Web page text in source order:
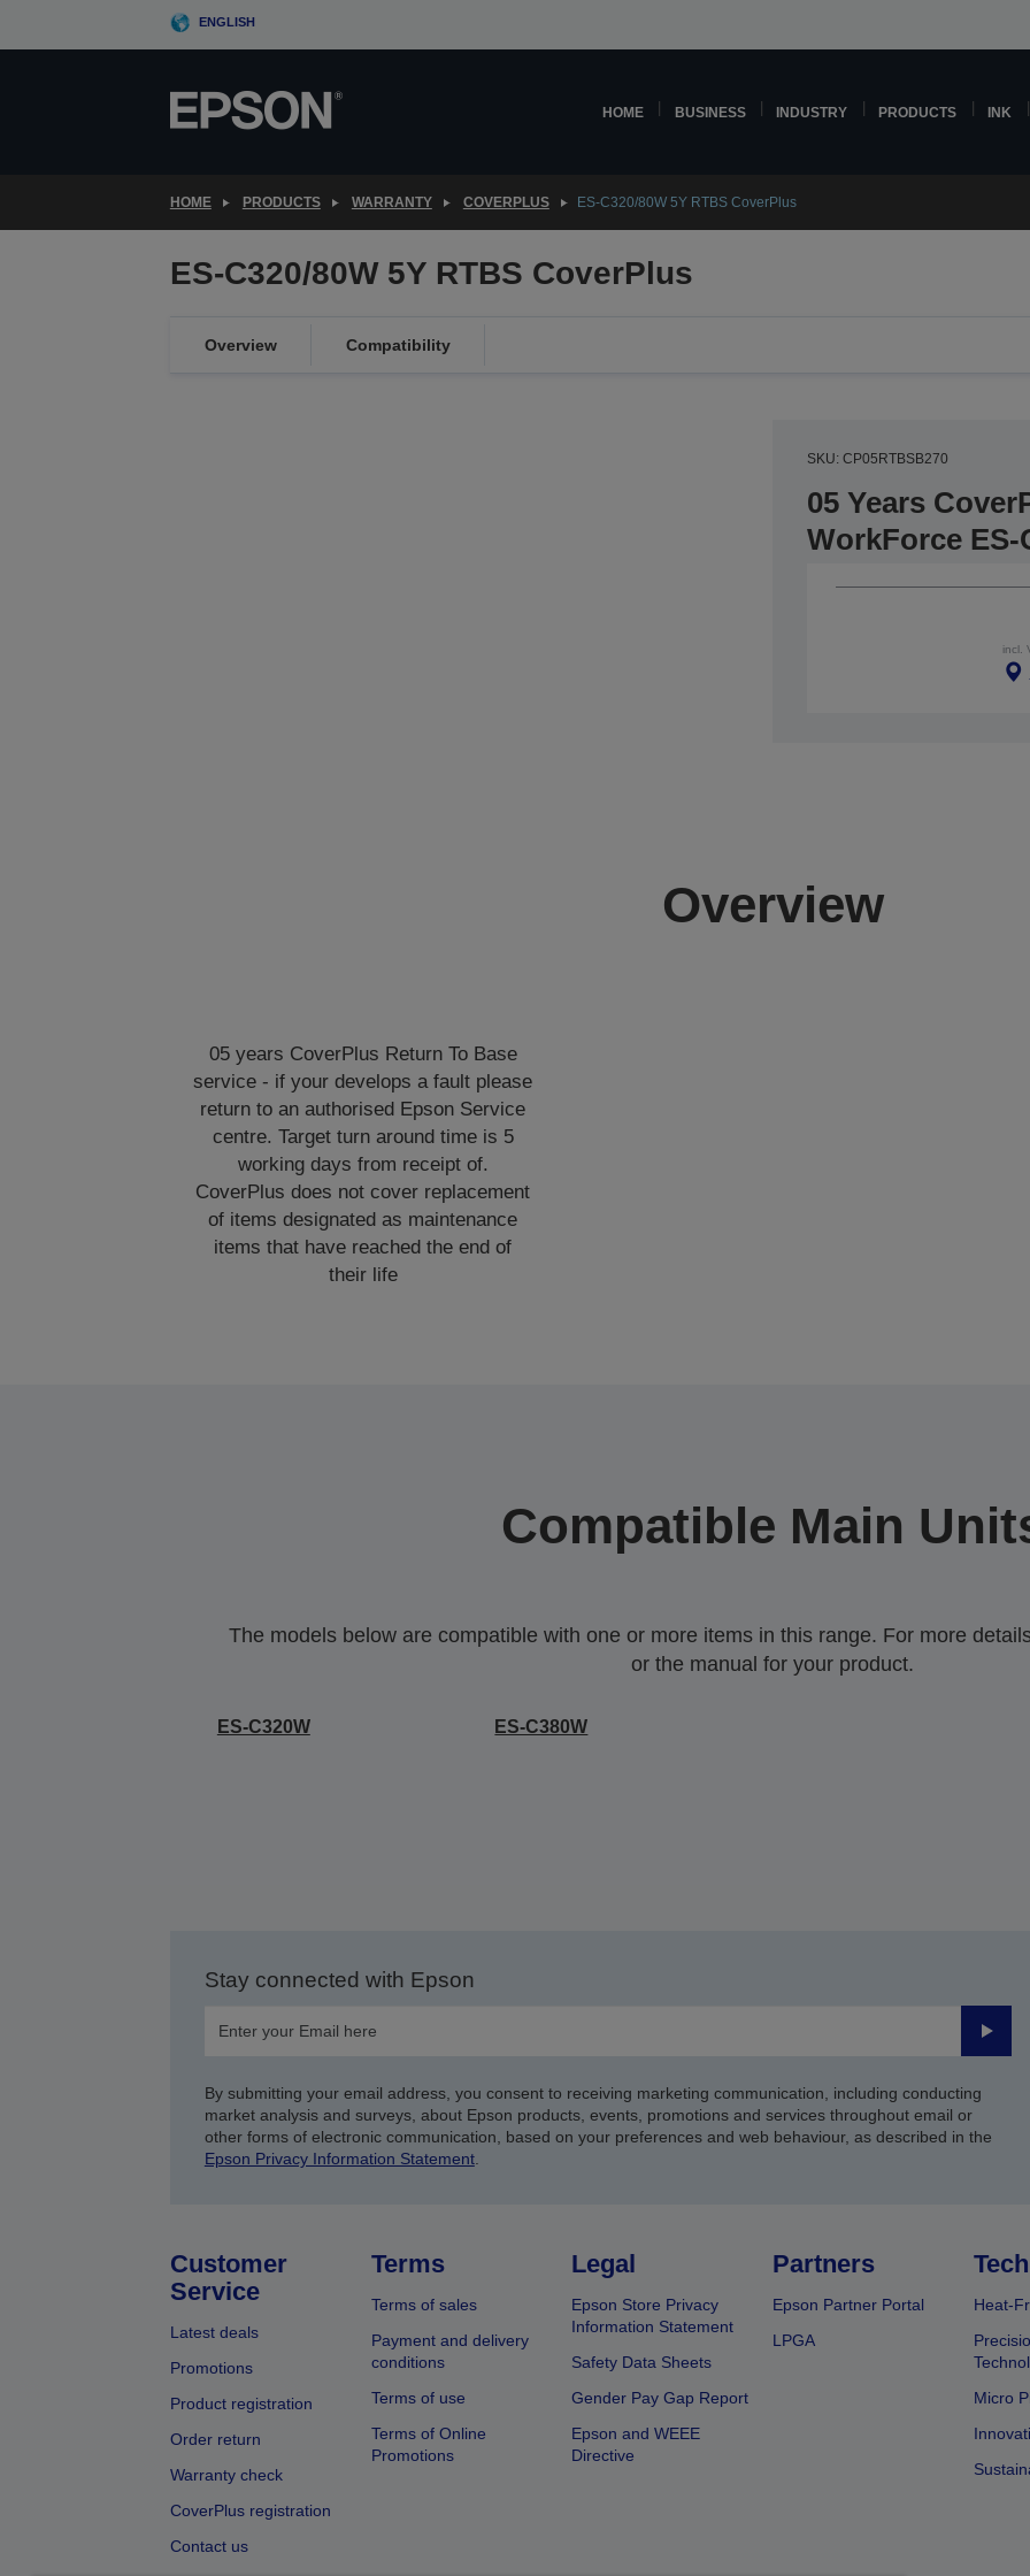
ENGLISH
HOME BUSINESS INDUSTRY PRODUCTS INK
HOME PRODUCTS WARRANTY COVERPLUS ES-C320/80W 5Y RTBS CoverPlus
ES-C320/80W 5Y RTBS CoverPlus
Overview Compatibility
SKU: CP05RTBSB270
05 Years
WorkForce ES-
incl.
Overview
05 years CoverPlus Return To Base
service - if your develops a fault please
return to an authorised Epson Service
centre. Target turn around time is 5
working days from receipt of.
CoverPlus does not cover replacement
of items designated as maintenance
items that have reached the end of
their life
Compatible Main
The models below are compatible with one or more items in this range. For more
or the manual for your product.
ES-C320W ES-C380W
Stay connected with Epson
By submitting your email address, you consent to receiving marketing communication, including conducting
market analysis and surveys, about Epson products, events, promotions and services throughout email or
other forms of electronic communication, based on your preferences and web behaviour, as described in the
Epson Privacy Information Statement.
Customer
Service
Latest deals
Promotions
Product registration
Order return
Warranty check
CoverPlus registration
Contact us
Terms
Terms of sales
Payment and delivery
conditions
Terms of use
Terms of Online
Promotions
Legal
Epson Store Privacy
Information Statement
Safety Data Sheets
Gender Pay Gap Report
Epson and WEEE
Directive
Partners
Epson Partner Portal
LPGA
Heat-
Micro